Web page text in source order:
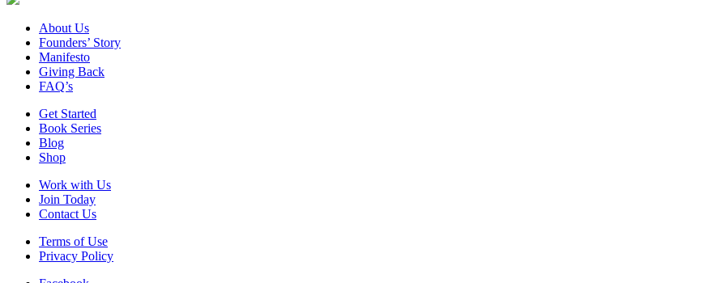
About Us
Founders’ Story
Manifesto
Giving Back
FAQ’s
Get Started
Book Series
Blog
Shop
Work with Us
Join Today
Contact Us
Terms of Use
Privacy Policy